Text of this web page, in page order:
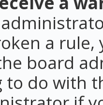
a rule,
board
to do with